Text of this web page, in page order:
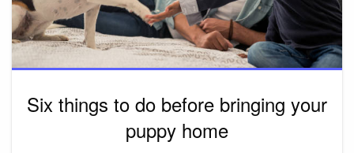
Six things to do before bringing your
puppy home